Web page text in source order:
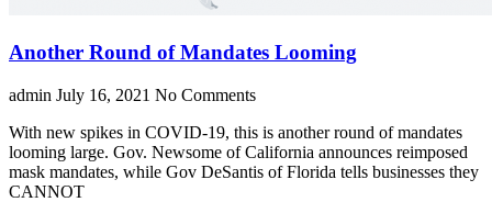
Another Round of Mandates Looming
admin July 16, 2021 No Comments
With new spikes in COVID-19, this is another round of mandates
looming large. Gov. Newsome of California announces reimposed
mask mandates, while Gov DeSantis of Florida tells businesses they
CANNOT